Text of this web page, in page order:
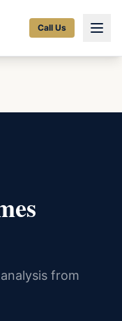
Call Us
from